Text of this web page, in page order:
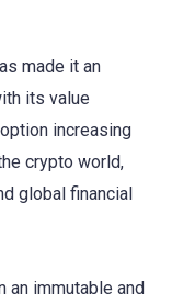
made it an
its value
increasing
crypto world,
global financial
an immutable and